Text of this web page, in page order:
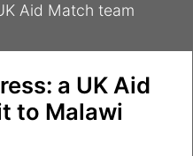
Aid Match team
a UK Aid
to Malawi